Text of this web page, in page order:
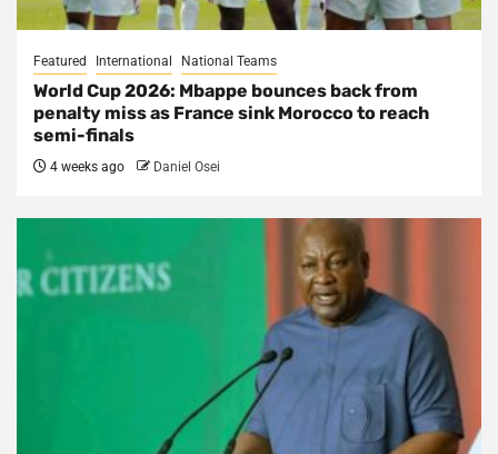
Featured International National Teams
World Cup 2026: Mbappe bounces back from
penalty miss as France sink Morocco to reach
semi-finals
4 weeks ago Daniel Osei